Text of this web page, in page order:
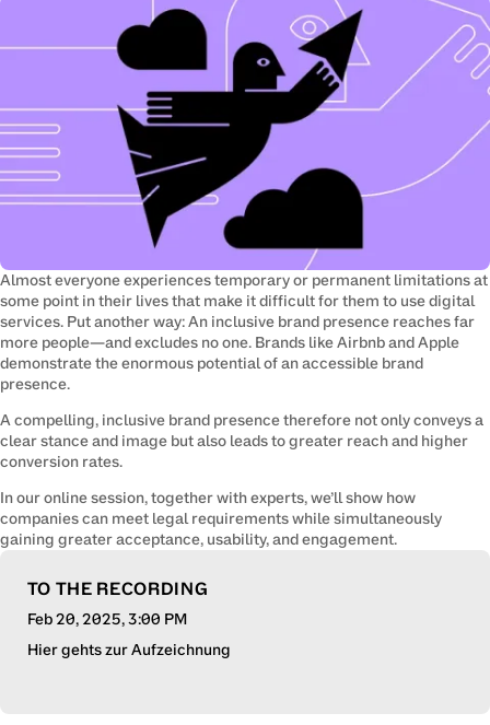
Almost everyone experiences temporary or permanent limitations at
some point in their lives that make it difficult for them to use digital
services. Put another way: An inclusive brand presence reaches far
more people—and excludes no one. Brands like Airbnb and Apple
demonstrate the enormous potential of an accessible brand
presence.
A compelling, inclusive brand presence therefore not only conveys a
clear stance and image but also leads to greater reach and higher
conversion rates.
In our online session, together with experts, we’ll show how
companies can meet legal requirements while simultaneously
gaining greater acceptance, usability, and engagement.
TO THE RECORDING
Feb 20, 2025, 3:00 PM
Hier gehts zur Aufzeichnung